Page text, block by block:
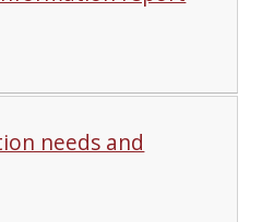
needs and